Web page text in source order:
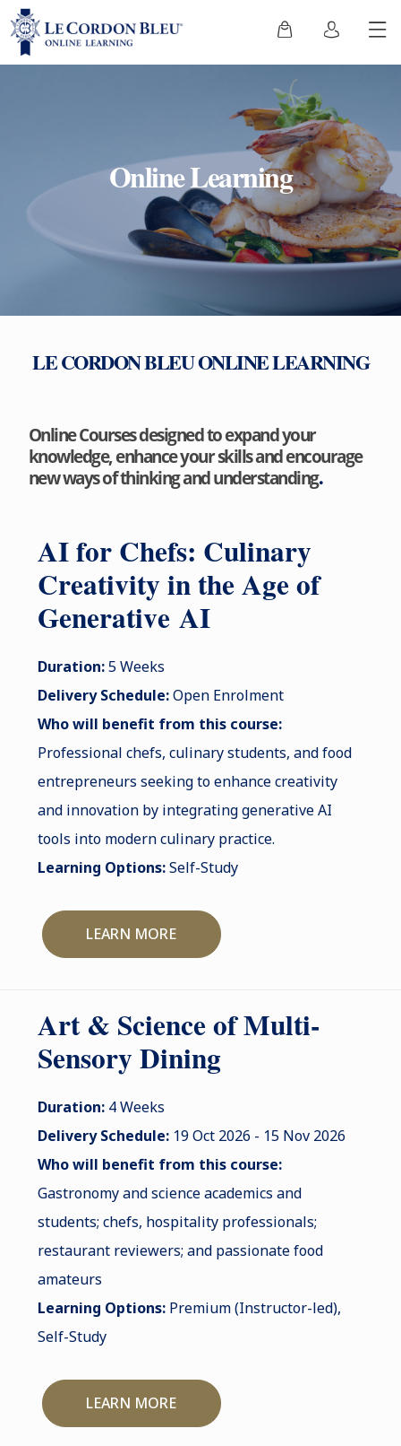
Online Learning
LE CORDON BLEU ONLINE LEARNING
Online Courses designed to expand your
knowledge, enhance your skills and encourage
new ways of thinking and understanding.
AI for Chefs: Culinary
Creativity in the Age of
Generative AI
Duration:5 Weeks
Delivery Schedule:Open Enrolment
Who will benefit from this course:
Professional chefs, culinary students, and food
entrepreneurs seeking to enhance creativity
and innovation by integrating generative AI
tools into modern culinary practice.
Learning Options:Self-Study
LEARN MORE
Art & Science of Multi-
Sensory Dining
Duration:4 Weeks
Delivery Schedule:19 Oct 2026 - 15 Nov 2026
Who will benefit from this course:
Gastronomy and science academics and
students; chefs, hospitality professionals;
restaurant reviewers; and passionate food
amateurs
Learning Options:Premium (Instructor-led),
Self-Study
LEARN MORE